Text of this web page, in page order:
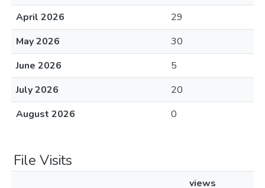
April 2026
29
May 2026
30
June 2026
5
July 2026
20
August 2026
0
File Visits
views